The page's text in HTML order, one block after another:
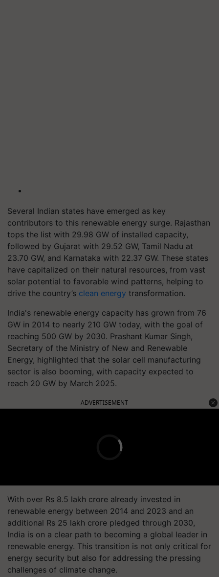
Several Indian states have emerged as key
contributors to this renewable energy surge. Rajasthan
tops the list with 29.98 GW of installed capacity,
followed by Gujarat with 29.52 GW, Tamil Nadu at
23.70 GW, and Karnataka with 22.37 GW. These states
have capitalized on their natural resources, from vast
solar potential to favorable wind patterns, helping to
drive the country’s clean energy transformation.
India's renewable energy capacity has grown from 76
GW in 2014 to nearly 210 GW today, with the goal of
reaching 500 GW by 2030. Prashant Kumar Singh,
Secretary of the Ministry of New and Renewable
Energy, highlighted that the solar cell manufacturing
sector is also booming, with capacity expected to
reach 20 GW by March 2025.
ADVERTISEMENT
With over Rs 8.5 lakh crore already invested in
renewable energy between 2014 and 2023 and an
additional Rs 25 lakh crore pledged through 2030,
India is on a clear path to becoming a global leader in
renewable energy. This transition is not only critical for
energy security but also for addressing the pressing
challenges of climate change.